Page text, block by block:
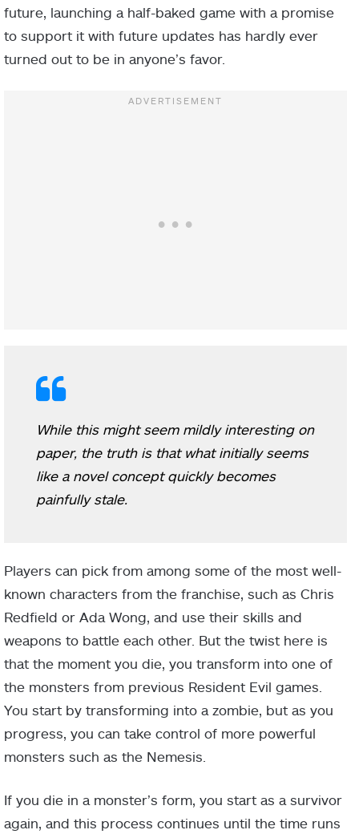
future, launching a half-baked game with a promise
to support it with future updates has hardly ever
turned out to be in anyone’s favor.
While this might seem mildly interesting on
paper, the truth is that what initially seems
like a novel concept quickly becomes
painfully stale.
Players can pick from among some of the most well-
known characters from the franchise, such as Chris
Redfield or Ada Wong, and use their skills and
weapons to battle each other. But the twist here is
that the moment you die, you transform into one of
the monsters from previous Resident Evil games.
You start by transforming into a zombie, but as you
progress, you can take control of more powerful
monsters such as the Nemesis.
If you die in a monster’s form, you start as a survivor
again, and this process continues until the time runs